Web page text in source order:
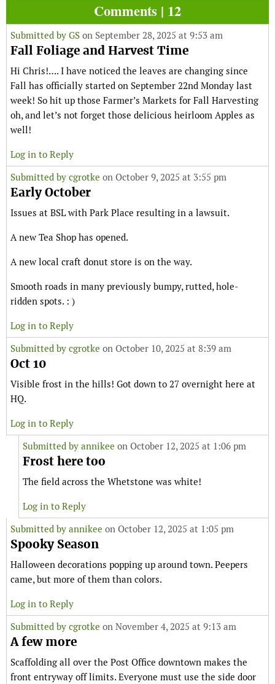
Comments | 12
Submitted by GS on September 28, 2025 at 9:53 am
Fall Foliage and Harvest Time
Hi Chris!…. I have noticed the leaves are changing since
Fall has officially started on September 22nd Monday last
week! So hit up those Farmer’s Markets for Fall Harvesting
oh, and let’s not forget those delicious heirloom Apples as
well!
Log in to Reply
Submitted by cgrotke on October 9, 2025 at 3:55 pm
Early October
Issues at BSL with Park Place resulting in a lawsuit.
A new Tea Shop has opened.
A new local craft donut store is on the way.
Smooth roads in many previously bumpy, rutted, hole-
ridden spots. : )
Log in to Reply
Submitted by cgrotke on October 10, 2025 at 8:39 am
Oct 10
Visible frost in the hills! Got down to 27 overnight here at
HQ.
Log in to Reply
Submitted by annikee on October 12, 2025 at 1:06 pm
Frost here too
The field across the Whetstone was white!
Log in to Reply
Submitted by annikee on October 12, 2025 at 1:05 pm
Spooky Season
Halloween decorations popping up around town. Peepers
came, but more of them than colors.
Log in to Reply
Submitted by cgrotke on November 4, 2025 at 9:13 am
A few more
Scaffolding all over the Post Office downtown makes the
front entryway off limits. Everyone must use the side door